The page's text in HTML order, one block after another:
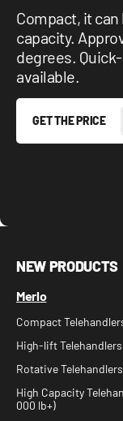
Compact, it
capacity.
degrees.
available.
GET THE PRICE
NEW PRODUCTS
Merlo
Compact
High-lift
Rotative
High Capacity
000 lb+)